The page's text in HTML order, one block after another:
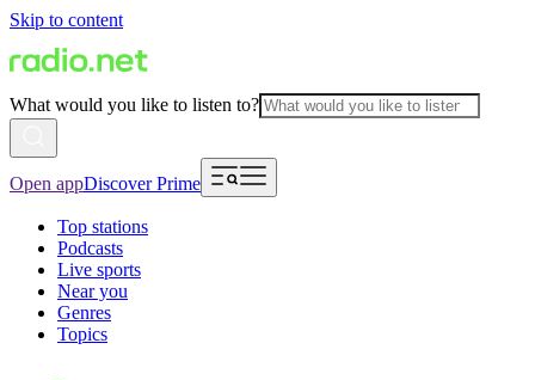
Skip to content
What would you like to listen to?
Open appDiscover Prime
Top stations
Podcasts
Live sports
Near you
Genres
Topics